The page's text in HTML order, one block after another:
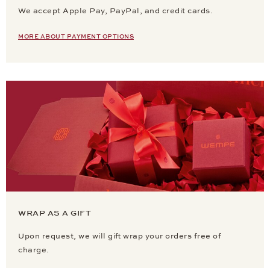
We accept Apple Pay, PayPal, and credit cards.
MORE ABOUT PAYMENT OPTIONS
WRAP AS A GIFT
Upon request, we will gift wrap your orders free of
charge.